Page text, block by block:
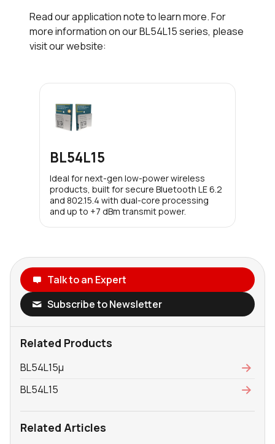
Read our application note to learn more. For
more information on our BL54L15 series, please
visit our website:
BL54L15
Ideal for next-gen low-power wireless
products, built for secure Bluetooth LE 6.2
and 802.15.4 with dual-core processing
and up to +7 dBm transmit power.
Talk to an Expert
Subscribe to Newsletter
Related Products
BL54L15μ
BL54L15
Related Articles